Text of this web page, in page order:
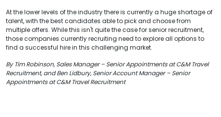
At the lower levels of the industry there is currently a huge shortage of
talent, with the best candidates able to pick and choose from
multiple offers. While this isn't quite the case for senior recruitment,
those companies currently recruiting need to explore all options to
find a successful hire in this challenging market.
By Tim Robinson, Sales Manager – Senior Appointments at C&M Travel
Recruitment, and Ben Lidbury, Senior Account Manager – Senior
Appointments at C&M Travel Recruitment